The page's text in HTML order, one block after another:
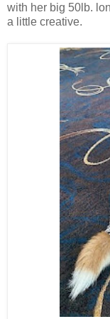
with her big 50lb.
a little creative.